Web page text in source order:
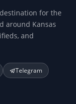
for the
around Kansas
and
Telegram